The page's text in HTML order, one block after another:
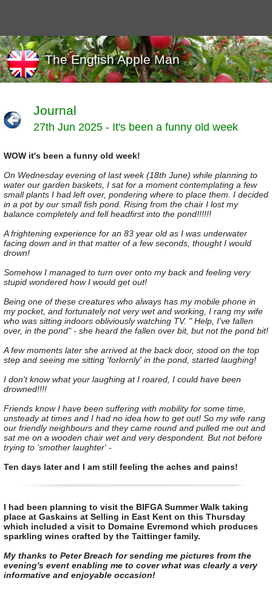
Journals
News
Marketing
Organic
Useful links
Varieties
The English Apple Man
Journal
27th Jun 2025 - It's been a funny old week
WOW it's been a funny old week!
On Wednesday evening of last week (18th June) while planning to
water our garden baskets, I sat for a moment contemplating a few
small plants I had left over, pondering where to place them. I decided
in a pot by our small fish pond. Rising from the chair I lost my
balance completely and fell headfirst into the pond!!!!!!
A frightening experience for an 83 year old as I was underwater
facing down and in that matter of a few seconds, thought I would
drown!
Somehow I managed to turn over onto my back and feeling very
stupid wondered how I would get out!
Being one of these creatures who always has my mobile phone in
my pocket, and fortunately not very wet and working, I rang my wife
who was sitting indoors obliviously watching TV. " Help, I've fallen
over, in the pond" - she heard the fallen over bit, but not the pond bit!
A few moments later she arrived at the back door, stood on the top
step and seeing me sitting 'forlornly' in the pond, started laughing!
I don't know what your laughing at I roared, I could have been
drowned!!!!
Friends know I have been suffering with mobility for some time,
unsteady at times and I had no idea how to get out! So my wife rang
our friendly neighbours and they came round and pulled me out and
sat me on a wooden chair wet and very despondent. But not before
trying to 'smother laughter' -
Ten days later and I am still feeling the aches and pains!
I had been planning to visit the BIFGA Summer Walk taking
place at Gaskains at Selling in East Kent on this Thursday
which included a visit to Domaine Evremond which produces
sparkling wines crafted by the Taittinger family.
My thanks to Peter Breach for sending me pictures from the
evening's event enabling me to cover what was clearly a very
informative and enjoyable occasion!